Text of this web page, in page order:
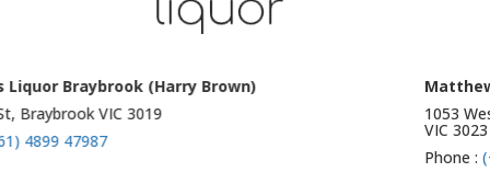
Matthews Liquor Ravenhall (Bottlemart)
1053 Western Highway, Ravenhall